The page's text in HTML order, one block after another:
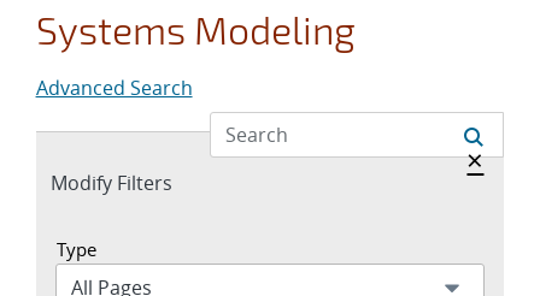
Systems Modeling
Advanced Search
Expand
Modify Filters
Hide
×
Type